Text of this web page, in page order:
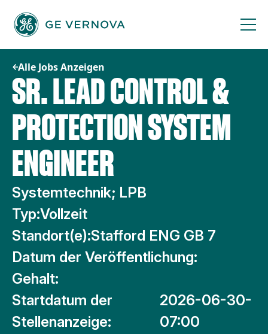
Inhalt
springen
Alle Jobs Anzeigen
SR. LEAD CONTROL &
PROTECTION SYSTEM
ENGINEER
Systemtechnik; LPB
Typ:Vollzeit
Standort(e):Stafford ENG GB 7
Datum der Veröffentlichung:
Gehalt:
Startdatum der
Stellenanzeige:
2026-06-30-
07:00